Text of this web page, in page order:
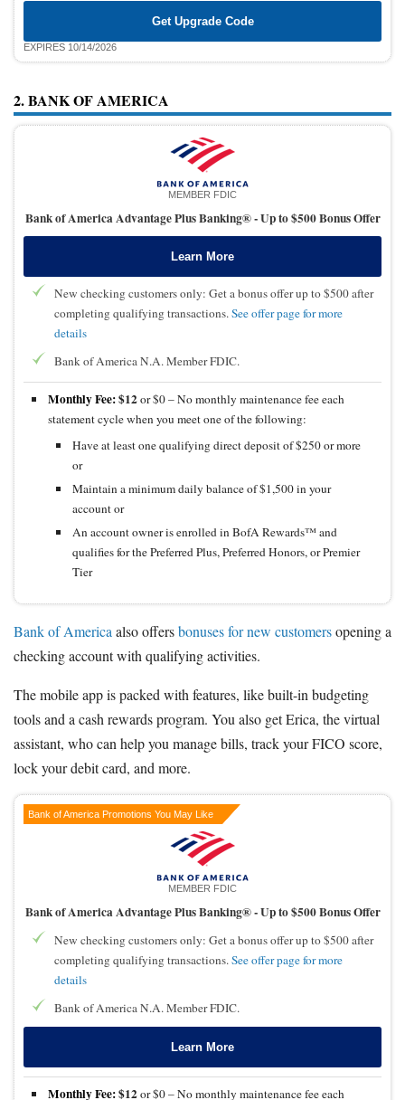
Get Upgrade Code
EXPIRES 10/14/2026
2. BANK OF AMERICA
MEMBER FDIC
Bank of America Advantage Plus Banking® -Up to $500 Bonus Offer
Learn More
New checking customers only: Get a bonus offer up to $500 after
completing qualifying transactions.See offer page for more
details
Bank of America N.A. Member FDIC.
Monthly Fee:$12or $0 – No monthly maintenance fee each
statement cycle when you meet one of the following:
Have at least one qualifying direct deposit of $250 or more
or
Maintain a minimum daily balance of $1,500 in your
account or
An account owner is enrolled in BofA Rewards™ and
qualifies for the Preferred Plus, Preferred Honors, or Premier
Tier
Bank of Americaalso offersbonuses for new customersopening a
checking account with qualifying activities.
The mobile app is packed with features, like built-in budgeting
tools and a cash rewards program. You also get Erica, the virtual
assistant, who can help you manage bills, track your FICO score,
lock your debit card, and more.
Bank of America Promotions You May Like
MEMBER FDIC
Bank of America Advantage Plus Banking® -Up to $500 Bonus Offer
New checking customers only: Get a bonus offer up to $500 after
completing qualifying transactions. See offer page for more
details
Bank of America N.A. Member FDIC.
Learn More
Monthly Fee:$12or $0 – No monthly maintenance fee each